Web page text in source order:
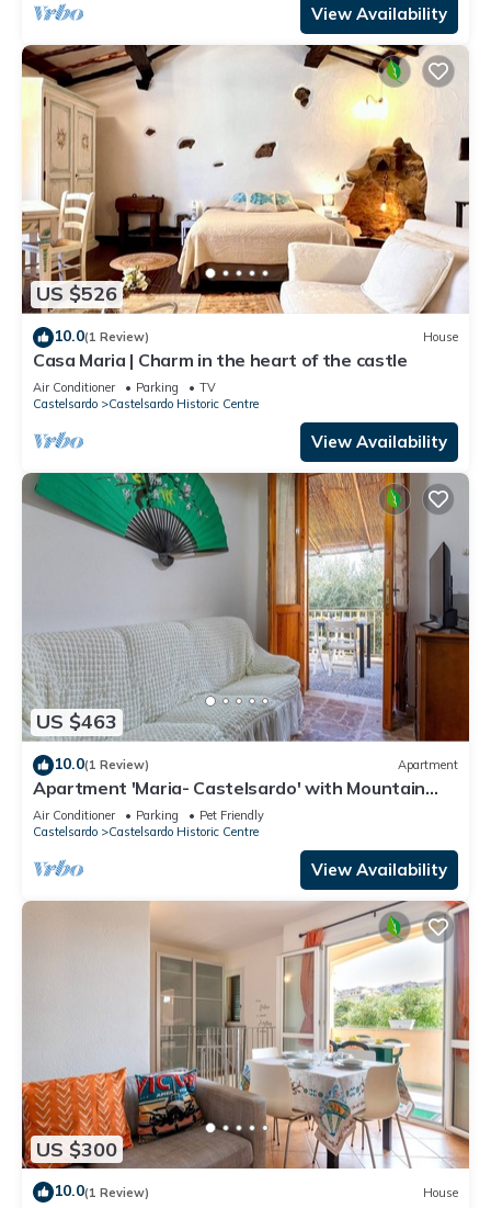
View Availability
US $526
10.0(1 Review) House
Casa Maria | Charm in the heart of the castle
Air Conditioner Parking
TV
Castelsardo
Castelsardo Historic Centre
View Availability
US $463
10.0(1 Review) Apartment
Apartment 'Maria- Castelsardo' with Mountain
View, Wi-Fi and Air Conditioning
Air Conditioner Parking
Pet Friendly
Castelsardo
Castelsardo Historic Centre
View Availability
US $300
10.0(1 Review) House